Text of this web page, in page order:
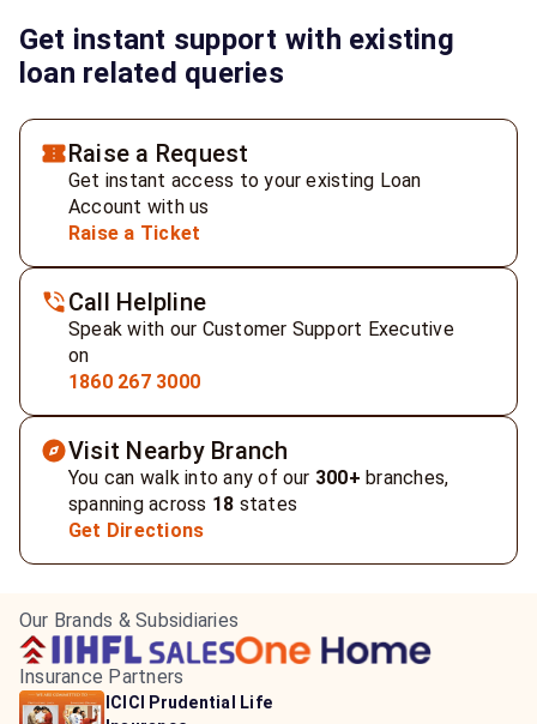
Get instant support with existing
loan related queries
Raise a Request
Get instant access to your existing Loan
Account with us
Raise a Ticket
Call Helpline
Speak with our Customer Support Executive
on
1860 267 3000
Visit Nearby Branch
You can walk into any of our 300+ branches,
spanning across 18 states
Get Directions
Our Brands & Subsidiaries
Insurance Partners
HDFC Life Insurance
ICICI Prudential Life
Aditya Birla Capital